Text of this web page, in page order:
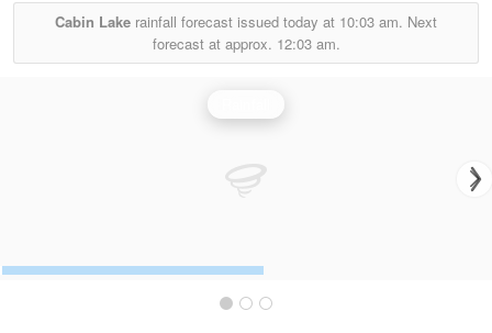
Cabin Lake rainfall forecast issued today at 10:03 am. Next
forecast at approx. 12:03 am.